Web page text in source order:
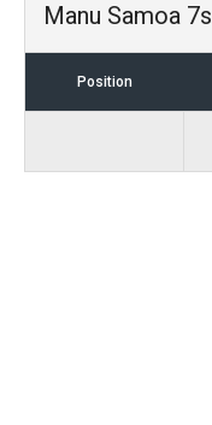
Manu Samoa 7s
Position